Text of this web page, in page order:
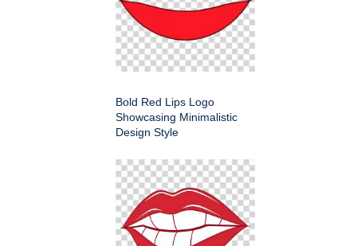
Bold Red Lips Logo
Showcasing Minimalistic
Design Style